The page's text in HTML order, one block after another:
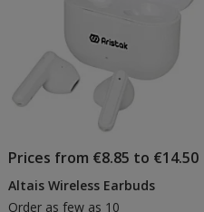
Prices from €8.85 to €14.50
Altais Wireless Earbuds
Order as few as 10